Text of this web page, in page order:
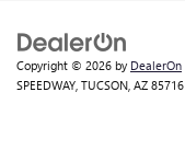
Copyright © 2026 by DealerOn
SPEEDWAY, TUCSON, AZ 85716